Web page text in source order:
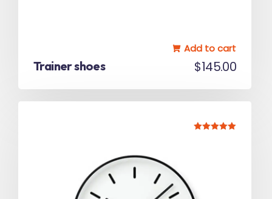
Trainer shoes $145.00
Add to cart